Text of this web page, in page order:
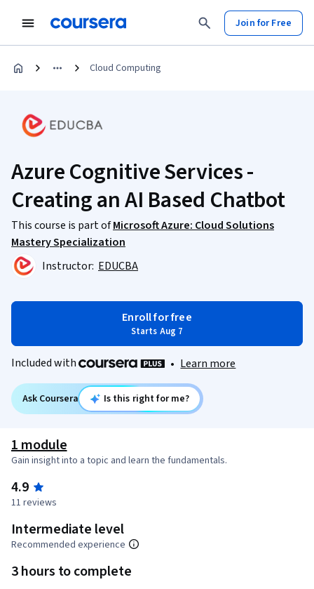
Join for Free
Cloud Computing
Azure Cognitive Services -
Creating an AI Based Chatbot
This course is part ofMicrosoft Azure: Cloud Solutions
Mastery Specialization
Instructor: EDUCBA
Enroll for free
Starts Aug 7
Included with • Learn more
Ask Coursera Is this right for me?
1 module
Gain insight into a topic and learn the fundamentals.
4.9
11 reviews
Intermediate level
Recommended experience
3 hours to complete